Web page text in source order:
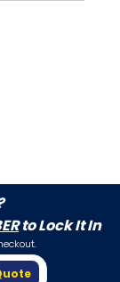
to Lock It In